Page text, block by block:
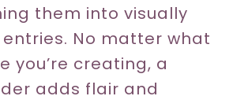
them into visually
No matter what
you’re creating, a
adds flair and